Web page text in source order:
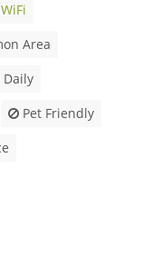
WiFi
Area
Daily
Pet Friendly